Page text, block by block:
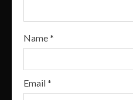
Name*
Email*